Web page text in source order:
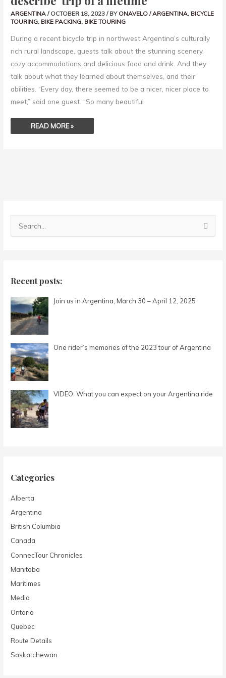
ARGENTINA / OCTOBER 18, 2023/ BY ONAVELO/ARGENTINA, BICYCLE
TOURING, BIKE PACKING, BIKE TOURING
During a recent bicycle trip in northwest Argentina’s culturally
rich rural landscape, guests talk about the stunning scenery,
cozy accommodations and delicious food and drink. And they
talk about what they learned about themselves, and their
abilities. “Every day, there seemed to be a nicer, nicer place to
meet,” said one guest. “So many beautiful
READ MORE »
c
f
o
r
Recent posts:
Join us in Argentina, March 30 – April 12, 2025
One rider’s memories of the 2023 tour of Argentina
VIDEO: What you can expect on your Argentina ride
Categories
Alberta
Argentina
British Columbia
Canada
ConnecTour Chronicles
Manitoba
Maritimes
Media
Ontario
Quebec
Route Details
Saskatchewan